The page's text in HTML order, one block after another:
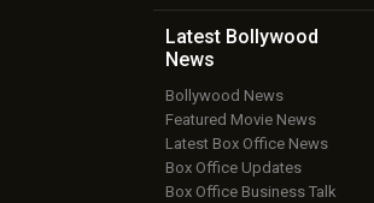
Latest Bollywood
News
Bollywood News
Featured Movie News
Latest Box Office News
Box Office Updates
Box Office Business Talk